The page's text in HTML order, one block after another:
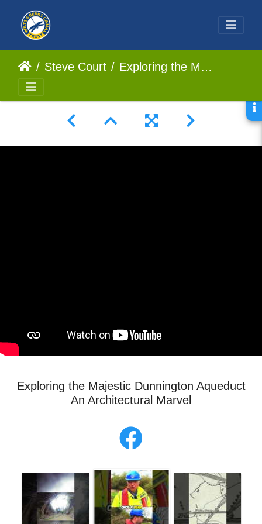
Steve Court Exploring the Majestic Dunnington Aqueduct An Architectural Marvel #UKCanals #Aqueduct #Abandoned
Exploring the Majestic Dunnington Aqueduct
An Architectural Marvel